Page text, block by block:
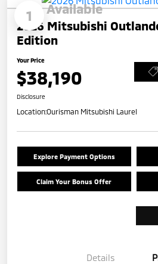
1 Available
2026 Mitsubishi
Edition
Your Price
$38,190
Disclosure
Location:Ourisman Mitsubishi Laurel
Explore Payment Options
Claim Your Bonus Offer
Details